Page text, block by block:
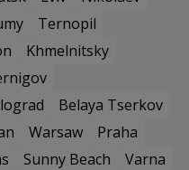
Ternopil
Khmelnitsky
Belaya Tserkov
Warsaw
Praha
Sunny Beach
Varna